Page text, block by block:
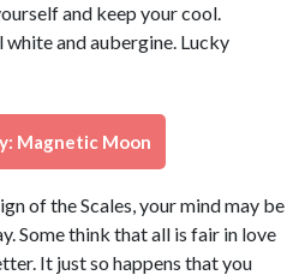
and keep your cool.
and aubergine. Lucky
Magnetic Moon
of the Scales, your mind may be
Some think that all is fair in love
It just so happens that you